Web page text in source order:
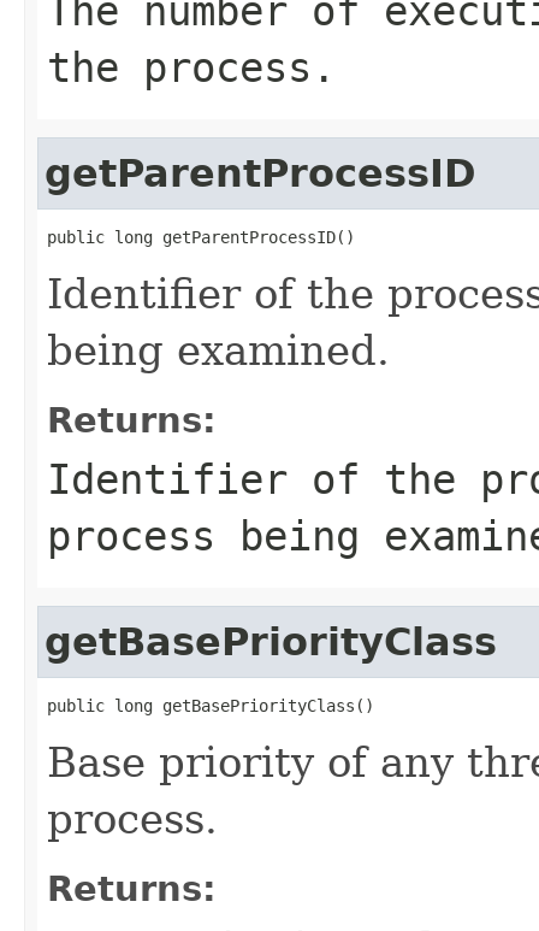
The number of
the process.
getParentProcessID
public long getParentProcessID()
Identifier of the
being examined.
Returns:
Identifier of the
process being
getBasePriorityClass
public long getBasePriorityClass()
Base priority of any
process.
Returns: